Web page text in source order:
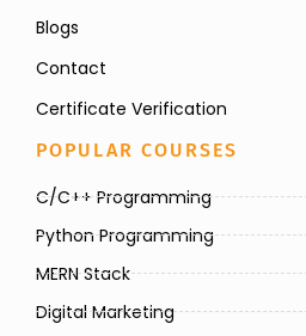
Blogs
Contact
Certificate Verification
POPULAR COURSES
C/C++ Programming
Python Programming
MERN Stack
Digital Marketing